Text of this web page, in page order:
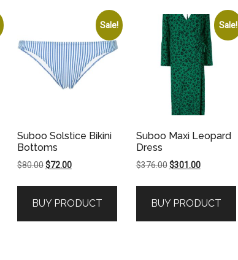
Sale!
Suboo Solstice Bikini
Bottoms
$80.00 Original
$80.00.
$72.00Current
$72.00.
BUY PRODUCT
Sale!
Suboo Maxi Leopard
Dress
$376.00 Original
$376.00.
$301.00Current
$301.00.
BUY PRODUCT